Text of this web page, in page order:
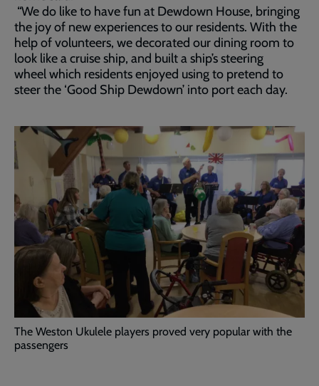
“We do like to have fun at Dewdown House, bringing
the joy of new experiences to our residents. With the
help of volunteers, we decorated our dining room to
look like a cruise ship, and built a ship’s steering
wheel which residents enjoyed using to pretend to
steer the ‘Good Ship Dewdown’ into port each day.
The Weston Ukulele players proved very popular with the
passengers